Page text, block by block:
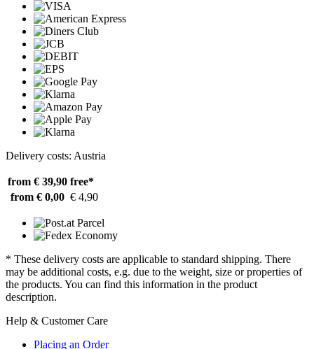
Delivery costs: Austria
from € 39,90 free*
from € 0,00 € 4,90
* These delivery costs are applicable to standard shipping. There
may be additional costs, e.g. due to the weight, size or properties of
the products. You can find this information in the product
description.
Help & Customer Care
Placing an Order